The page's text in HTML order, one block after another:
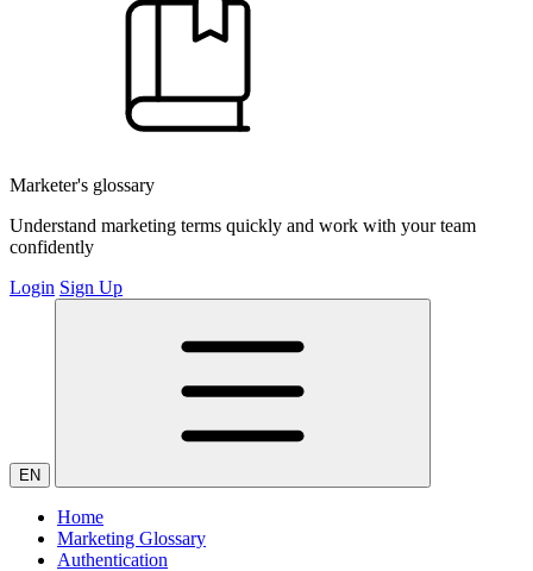
Marketer's glossary
Understand marketing terms quickly and work with your team
confidently
Login Sign Up
EN
Home
Marketing Glossary
Authentication